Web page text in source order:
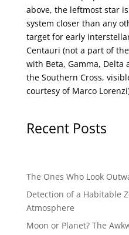
above, the leftmost star
system closer than any
target for early
Centauri (not a part of
with Beta, Gamma, Delta
the Southern Cross,
courtesy of Marco Lorenzi
Recent Posts
The Ones Who Look
Detection of a Habitable
Atmosphere
Moon or Planet? The